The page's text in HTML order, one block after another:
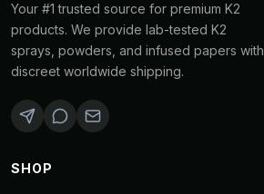
Your #1 trusted source for premium K2
products. We provide lab-tested K2
sprays, powders, and infused papers with
discreet worldwide shipping.
SHOP